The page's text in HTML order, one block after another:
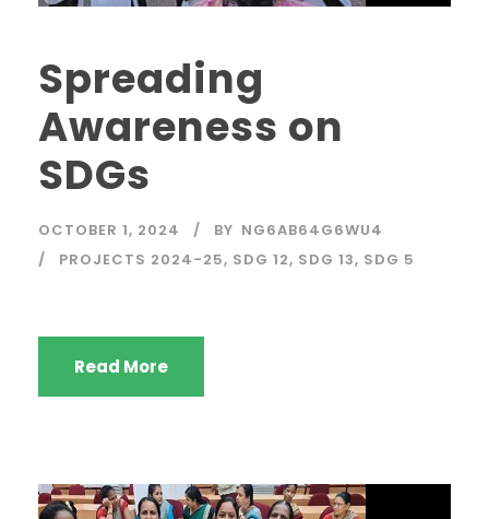
Spreading
Awareness on
SDGs
OCTOBER 1, 2024 BY NG6AB64G6WU4
PROJECTS 2024-25, SDG 12, SDG 13, SDG 5
Read More